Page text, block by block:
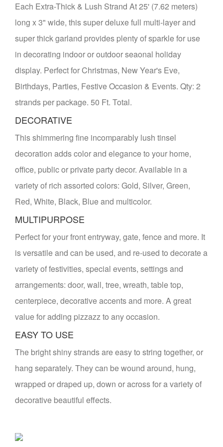
Each Extra-Thick & Lush Strand At 25' (7.62 meters)
long x 3" wide, this super deluxe full multi-layer and
super thick garland provides plenty of sparkle for use
in decorating indoor or outdoor seaonal holiday
display. Perfect for Christmas, New Year's Eve,
Birthdays, Parties, Festive Occasion & Events. Qty: 2
strands per package. 50 Ft. Total.
DECORATIVE
This shimmering fine incomparably lush tinsel
decoration adds color and elegance to your home,
office, public or private party decor. Available in a
variety of rich assorted colors: Gold, Silver, Green,
Red, White, Black, Blue and multicolor.
MULTIPURPOSE
Perfect for your front entryway, gate, fence and more. It
is versatile and can be used, and re-used to decorate a
variety of festivities, special events, settings and
arrangements: door, wall, tree, wreath, table top,
centerpiece, decorative accents and more. A great
value for adding pizzazz to any occasion.
EASY TO USE
The bright shiny strands are easy to string together, or
hang separately. They can be wound around, hung,
wrapped or draped up, down or across for a variety of
decorative beautiful effects.